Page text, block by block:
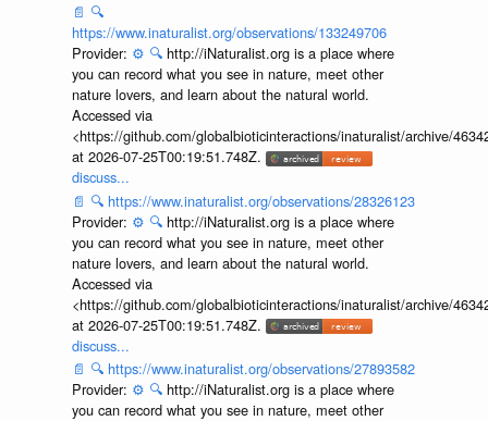
📄 🔍
https://www.inaturalist.org/observations/133249706
Provider: ⚙️ 🔍 http://iNaturalist.org is a place where
you can record what you see in nature, meet other
nature lovers, and learn about the natural world.
Accessed via
<https://github.com/globalbioticinteractions/inaturalist/archive/
at 2026-07-25T00:19:51.748Z.
discuss...
📄 🔍 https://www.inaturalist.org/observations/28326123
Provider: ⚙️ 🔍 http://iNaturalist.org is a place where
you can record what you see in nature, meet other
nature lovers, and learn about the natural world.
Accessed via
<https://github.com/globalbioticinteractions/inaturalist/archive/
at 2026-07-25T00:19:51.748Z.
discuss...
📄 🔍 https://www.inaturalist.org/observations/27893582
Provider: ⚙️ 🔍 http://iNaturalist.org is a place where
you can record what you see in nature, meet other